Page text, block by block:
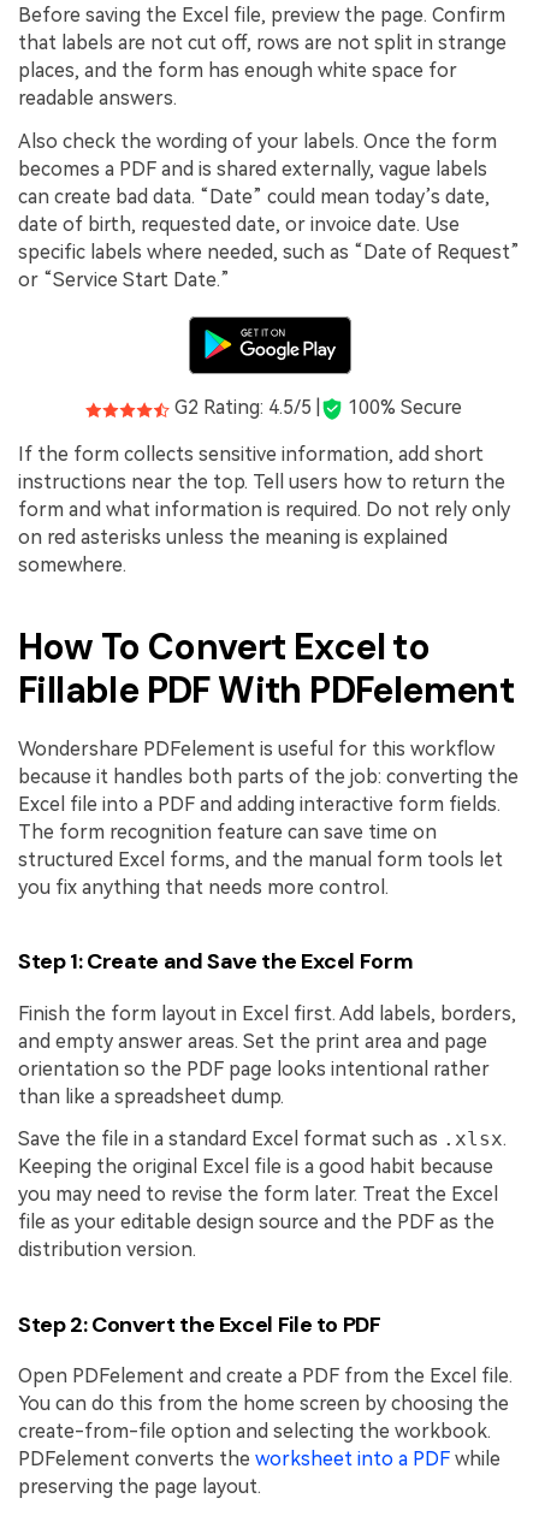
Before saving the Excel file, preview the page. Confirm
that labels are not cut off, rows are not split in strange
places, and the form has enough white space for
readable answers.
Also check the wording of your labels. Once the form
becomes a PDF and is shared externally, vague labels
can create bad data. “Date” could mean today’s date,
date of birth, requested date, or invoice date. Use
specific labels where needed, such as “Date of Request”
or “Service Start Date.”
G2 Rating: 4.5/5 | 100% Secure
If the form collects sensitive information, add short
instructions near the top. Tell users how to return the
form and what information is required. Do not rely only
on red asterisks unless the meaning is explained
somewhere.
How To Convert Excel to
Fillable PDF With PDFelement
Wondershare PDFelement is useful for this workflow
because it handles both parts of the job: converting the
Excel file into a PDF and adding interactive form fields.
The form recognition feature can save time on
structured Excel forms, and the manual form tools let
you fix anything that needs more control.
Step 1: Create and Save the Excel Form
Finish the form layout in Excel first. Add labels, borders,
and empty answer areas. Set the print area and page
orientation so the PDF page looks intentional rather
than like a spreadsheet dump.
Save the file in a standard Excel format such as .xlsx.
Keeping the original Excel file is a good habit because
you may need to revise the form later. Treat the Excel
file as your editable design source and the PDF as the
distribution version.
Step 2: Convert the Excel File to PDF
Open PDFelement and create a PDF from the Excel file.
You can do this from the home screen by choosing the
create-from-file option and selecting the workbook.
PDFelement converts the worksheet into a PDF while
preserving the page layout.